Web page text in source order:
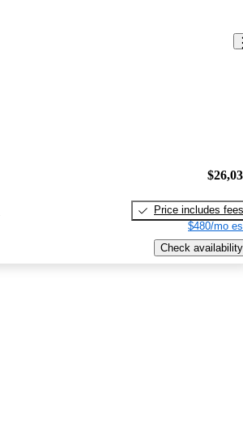
Price includes fees
$480/mo
Check availability